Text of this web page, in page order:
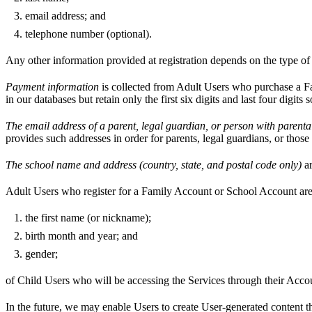
email address; and
telephone number (optional).
Any other information provided at registration depends on the type
Payment information is collected from Adult Users who purchase a
in our databases but retain only the first six digits and last four digits
The email address of a parent, legal guardian, or person with
provides such addresses in order for parents, legal guardians, or
The school name and address (country, state, and postal code only)
Adult Users who register for a Family Account or School Account
the first name (or nickname);
birth month and year; and
gender;
of Child Users who will be accessing the Services through their
In the future, we may enable Users to create User-generated